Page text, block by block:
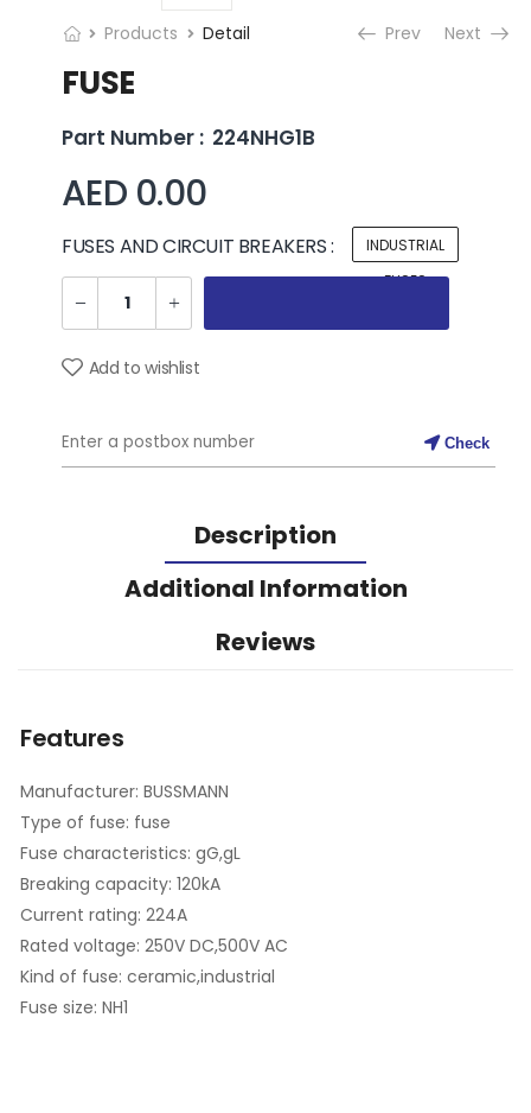
Products Detail Prev Next
FUSE
Part Number : 224NHG1B
AED 0.00
FUSES AND CIRCUIT BREAKERS :
INDUSTRIAL
FUSES
Add to wishlist
Check
Description
Additional Information
Reviews
Features
Manufacturer: BUSSMANN
Type of fuse: fuse
Fuse characteristics: gG,gL
Breaking capacity: 120kA
Current rating: 224A
Rated voltage: 250V DC,500V AC
Kind of fuse: ceramic,industrial
Fuse size: NH1